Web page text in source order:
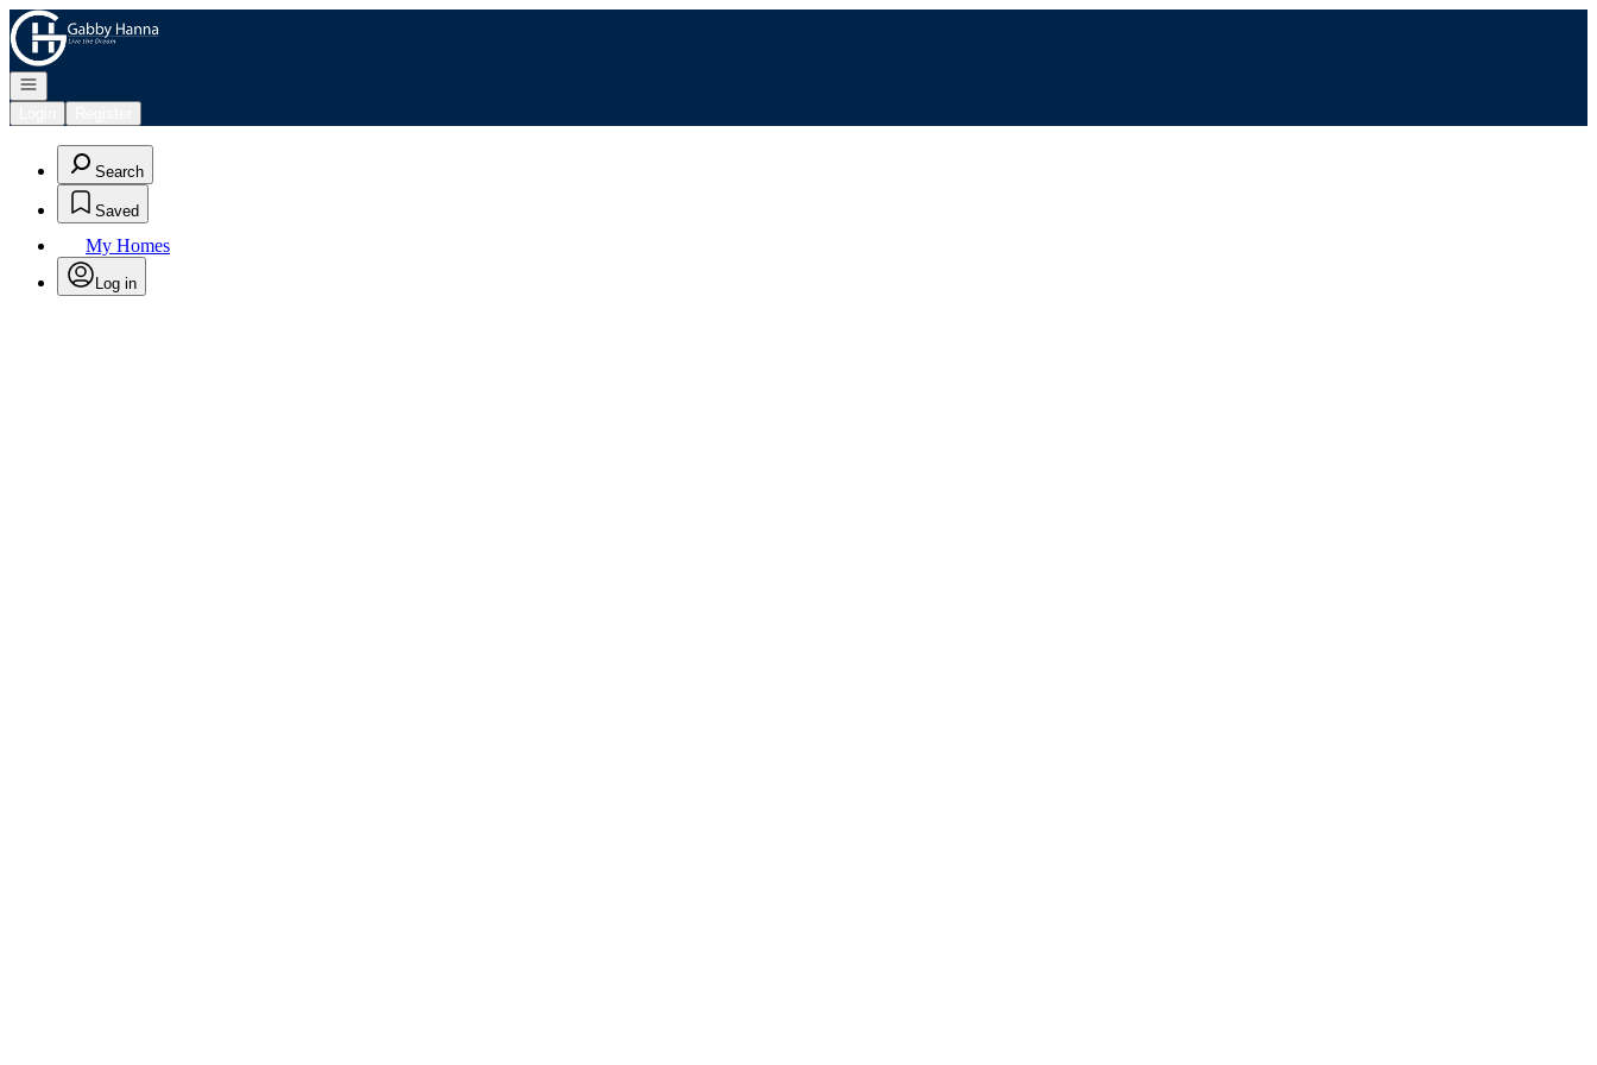
Go to: Homepage
Open navigation
Search
Saved
My Homes
Log in